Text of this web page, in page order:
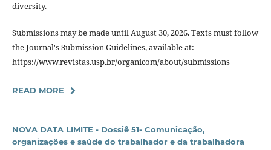
diversity.
Submissions may be made until August 30, 2026. Texts must follow
the Journal's Submission Guidelines, available at:
https://www.revistas.usp.br/organicom/about/submissions
READ MORE
NOVA DATA LIMITE - Dossiê 51- Comunicação,
organizações e saúde do trabalhador e da trabalhadora